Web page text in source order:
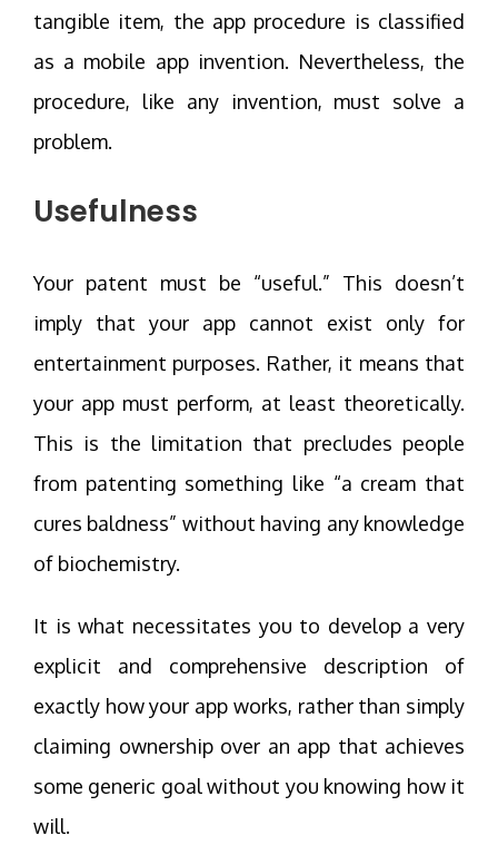
tangible item, the app procedure is classified
as a mobile app invention. Nevertheless, the
procedure, like any invention, must solve a
problem.
Usefulness
Your patent must be “useful.” This doesn’t
imply that your app cannot exist only for
entertainment purposes. Rather, it means that
your app must perform, at least theoretically.
This is the limitation that precludes people
from patenting something like “a cream that
cures baldness” without having any knowledge
of biochemistry.
It is what necessitates you to develop a very
explicit and comprehensive description of
exactly how your app works, rather than simply
claiming ownership over an app that achieves
some generic goal without you knowing how it
will.